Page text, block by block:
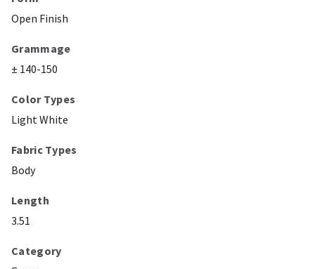
Open Finish
Grammage
± 140-150
Color Types
Light White
Fabric Types
Body
Length
3.51
Category